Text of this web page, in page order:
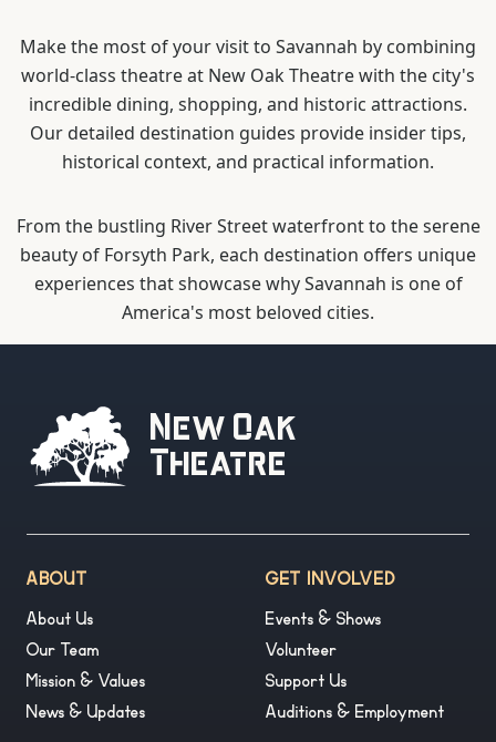
Make the most of your visit to Savannah by combining
world-class theatre at New Oak Theatre with the city's
incredible dining, shopping, and historic attractions.
Our detailed destination guides provide insider tips,
historical context, and practical information.
From the bustling River Street waterfront to the serene
beauty of Forsyth Park, each destination offers unique
experiences that showcase why Savannah is one of
America's most beloved cities.
New Oak
Theatre
ABOUT
About Us
Our Team
Mission & Values
News & Updates
GET INVOLVED
Events & Shows
Volunteer
Support Us
Auditions & Employment